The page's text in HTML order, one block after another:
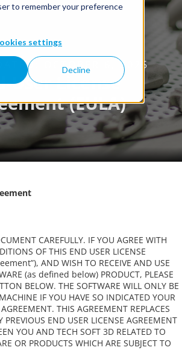
to remember your preference
settings
Decline
CAREFULLY. IF YOU AGREE WITH
OF THIS END USER LICENSE
AND WISH TO RECEIVE AND USE
(as defined below) PRODUCT, PLEASE
BELOW. THE SOFTWARE WILL ONLY BE
IF YOU HAVE SO INDICATED YOUR
THIS AGREEMENT REPLACES
PREVIOUS END USER LICENSE AGREEMENT
YOU AND TECH SOFT 3D RELATED TO
OR PRODUCTS WHICH ARE SUBJECT TO